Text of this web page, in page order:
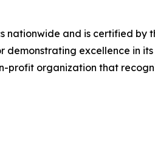
nationwide and is certified
excellence in
profit organization that